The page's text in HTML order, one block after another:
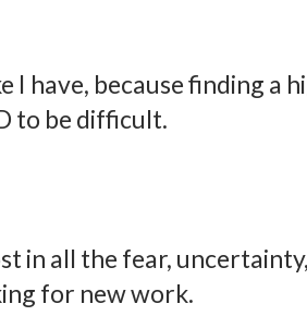
I have, because finding a
to be difficult.
in all the fear,
for new work.